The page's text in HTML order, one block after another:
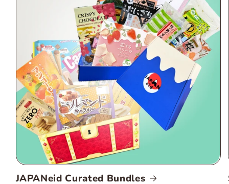
JAPANeid Curated Bundles